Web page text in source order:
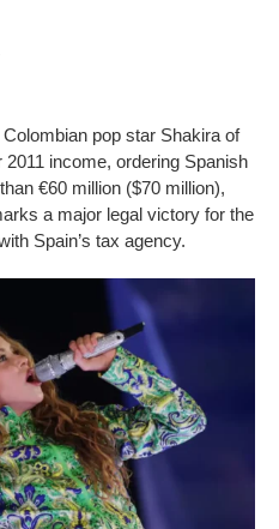
pop star Shakira of
income, ordering Spanish
€60 million ($70 million),
a major legal victory for the
Spain’s tax agency.